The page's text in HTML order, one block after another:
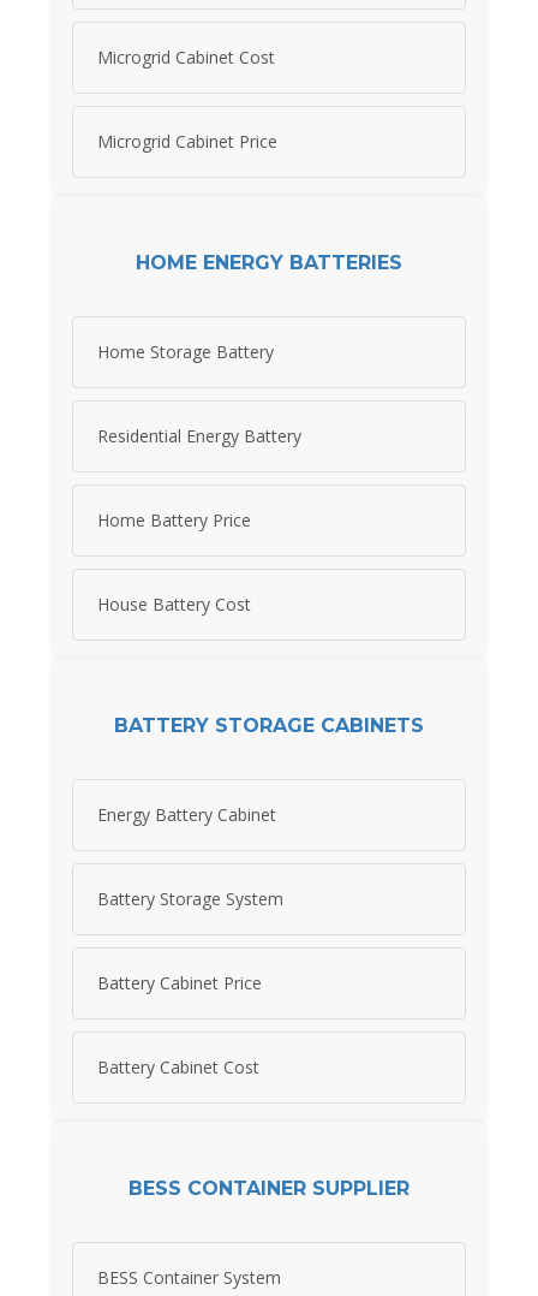
Microgrid Cabinet Cost
Microgrid Cabinet Price
HOME ENERGY BATTERIES
Home Storage Battery
Residential Energy Battery
Home Battery Price
House Battery Cost
BATTERY STORAGE CABINETS
Energy Battery Cabinet
Battery Storage System
Battery Cabinet Price
Battery Cabinet Cost
BESS CONTAINER SUPPLIER
BESS Container System